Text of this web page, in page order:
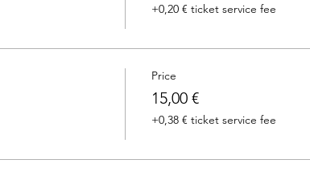
+0,20 € ticket service fee
Price
15,00 €
+0,38 € ticket service fee